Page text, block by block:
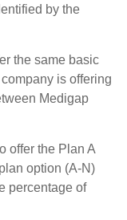
by the
the same basic
is offering
Medigap
offer the Plan A
option (A-N)
percentage of